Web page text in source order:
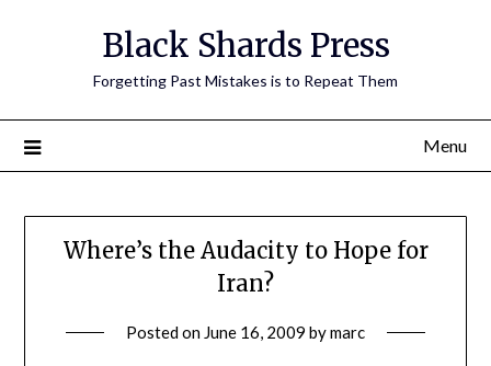
Black Shards Press
Forgetting Past Mistakes is to Repeat Them
Menu
Where’s the Audacity to Hope for
Iran?
Posted on June 16, 2009 bymarc